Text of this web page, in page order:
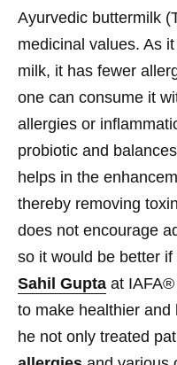
Ayurvedic buttermilk
medicinal values. As
milk, it has fewer
one can consume it
allergies or
probiotic and
helps in the
thereby removing
does not encourage
so it would be better
Sahil Gupta at
to make healthier
he not only treated